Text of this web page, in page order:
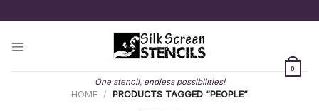
to
One stencil, endless possibilities!
0
HOME / PRODUCTS TAGGED “PEOPLE”